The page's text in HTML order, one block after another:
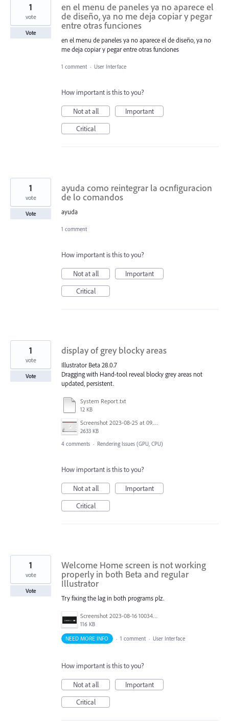
en el menu de paneles ya no aparece el
de diseño, ya no me deja copiar y pegar
entre otras funciones
en el menu de paneles ya no aparece el de diseño, ya no
me deja copiar y pegar entre otras funciones
1
vote
Vote
1 comment · User Interface
How important is this to you?
Not at all
Important
Critical
ayuda como reintegrar la ocnfiguracion
de lo comandos
ayuda
1
vote
Vote
1 comment
How important is this to you?
Not at all
Important
Critical
display of grey blocky areas
Illustrator Beta 28.0.7
Dragging with Hand-tool reveal blocky grey areas not
updated, persistent.
System Report.txt
12 KB
Screenshot 2023-08-25 at 09.51.31.png
2633 KB
1
vote
Vote
4 comments · Rendering Issues (GPU, CPU)
How important is this to you?
Not at all
Important
Critical
Welcome Home screen is not working
properly in both Beta and regular
Illustrator
Try fixing the lag in both programs plz.
Screenshot 2023-08-16 100345.png
116 KB
1
vote
Vote
NEED MORE INFO · 1 comment · User Interface
How important is this to you?
Not at all
Important
Critical